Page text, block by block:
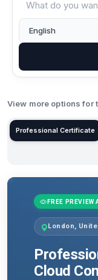
View more options for
Professional Certificate
FREE PREVIEW
London,
Cloud